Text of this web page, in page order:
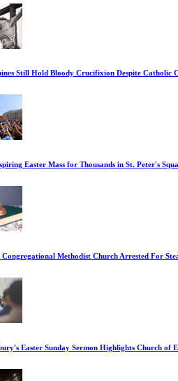
Still Hold Bloody Crucifixion Despite Catholic
Easter Mass for Thousands in St. Peter's
Methodist Church Arrested For
Easter Sunday Sermon Highlights Church of